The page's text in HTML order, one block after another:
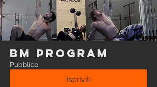
BM Program
Pubblico
Iscriviti